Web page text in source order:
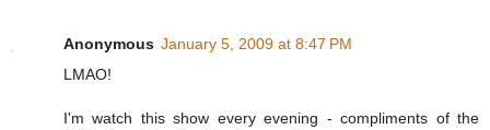
Anonymous January 5, 2009 at 8:47 PM
LMAO!
I'm watch this show every evening - compliments of the